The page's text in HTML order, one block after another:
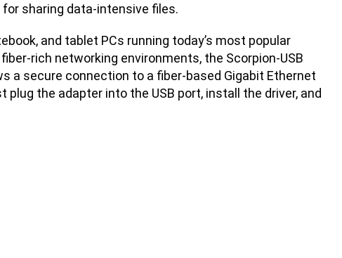
sharing data-intensive files.
and tablet PCs running today’s most popular
rich networking environments, the Scorpion-USB
a secure connection to a fiber-based Gigabit Ethernet
plug the adapter into the USB port, install the driver, and